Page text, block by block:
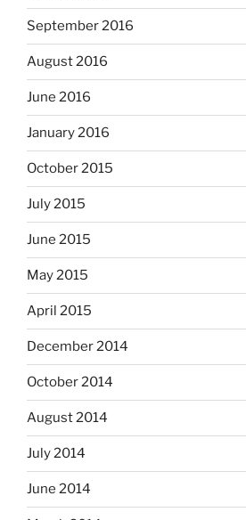
September 2016
August 2016
June 2016
January 2016
October 2015
July 2015
June 2015
May 2015
April 2015
December 2014
October 2014
August 2014
July 2014
June 2014